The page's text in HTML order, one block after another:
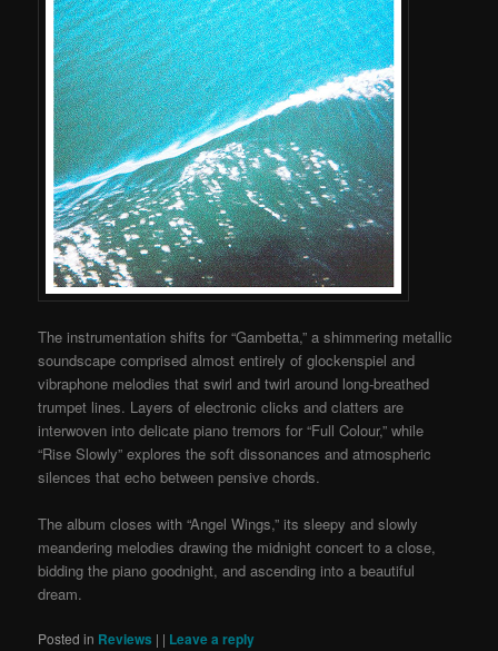
The instrumentation shifts for “Gambetta,” a shimmering metallic
soundscape comprised almost entirely of glockenspiel and
vibraphone melodies that swirl and twirl around long-breathed
trumpet lines. Layers of electronic clicks and clatters are
interwoven into delicate piano tremors for “Full Colour,” while
“Rise Slowly” explores the soft dissonances and atmospheric
silences that echo between pensive chords.
The album closes with “Angel Wings,” its sleepy and slowly
meandering melodies drawing the midnight concert to a close,
bidding the piano goodnight, and ascending into a beautiful
dream.
Posted in Reviews | | Leave a reply